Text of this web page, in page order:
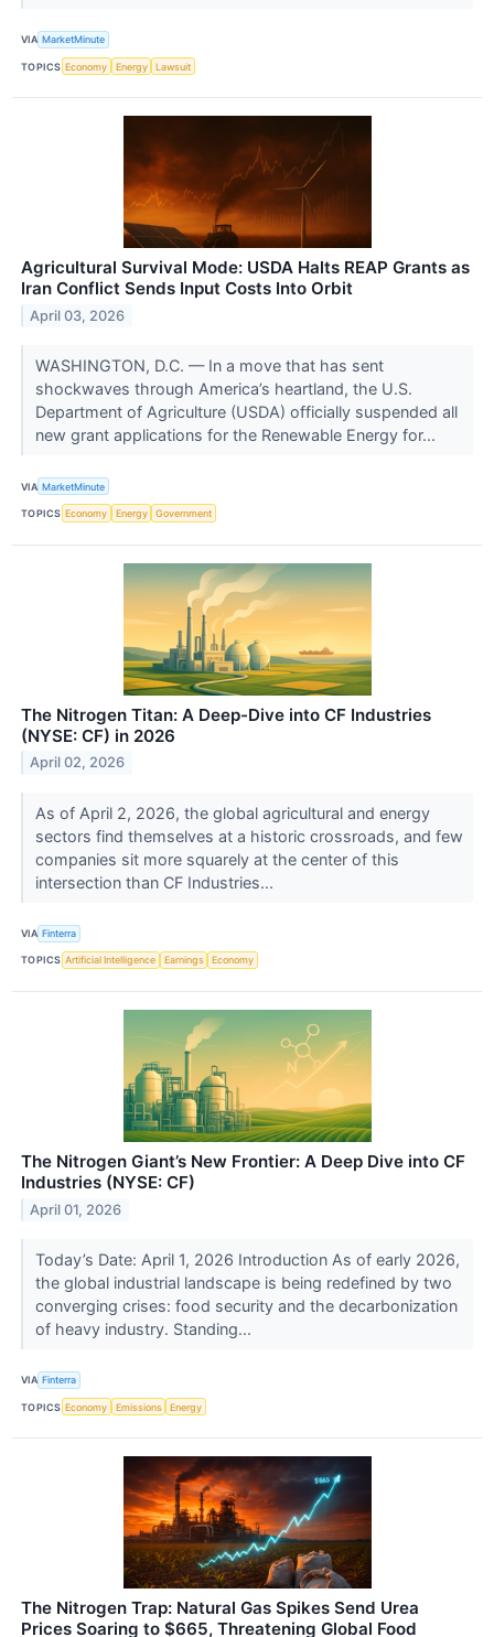
VIA MarketMinute
TOPICS Economy Energy Lawsuit
Agricultural Survival Mode: USDA Halts REAP Grants as
Iran Conflict Sends Input Costs Into Orbit
April 03, 2026
WASHINGTON, D.C. — In a move that has sent
shockwaves through America’s heartland, the U.S.
Department of Agriculture (USDA) officially suspended all
new grant applications for the Renewable Energy for...
VIA MarketMinute
TOPICS Economy Energy Government
The Nitrogen Titan: A Deep-Dive into CF Industries
(NYSE: CF) in 2026
April 02, 2026
As of April 2, 2026, the global agricultural and energy
sectors find themselves at a historic crossroads, and few
companies sit more squarely at the center of this
intersection than CF Industries...
VIA Finterra
TOPICS Artificial Intelligence Earnings Economy
The Nitrogen Giant’s New Frontier: A Deep Dive into CF
Industries (NYSE: CF)
April 01, 2026
Today’s Date: April 1, 2026 Introduction As of early 2026,
the global industrial landscape is being redefined by two
converging crises: food security and the decarbonization
of heavy industry. Standing...
VIA Finterra
TOPICS Economy Emissions Energy
The Nitrogen Trap: Natural Gas Spikes Send Urea
Prices Soaring to $665, Threatening Global Food